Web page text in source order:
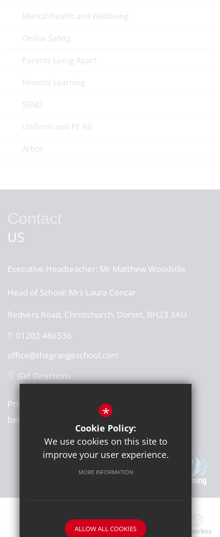
Mental Health and Wellbeing
Online Safety
Parents Living Apart
Remote Learning
SEND
Uniform and PE Kit
Arbor
US
Executive Headteacher: Mr Matthew Woodville
Head of School: Mrs Laura Concar
Redvers Road, Christchurch, Dorset, BH23 3AU
T: 01202 486536
office@thegrangeschool.com
Get Directions
Press or media enquiries
ben@diddu.co.uk
School website by
*
Cookie Policy:
We use cookies on this site to
improve your user experience.
MORE INFORMATION
ALLOW ALL COOKIES